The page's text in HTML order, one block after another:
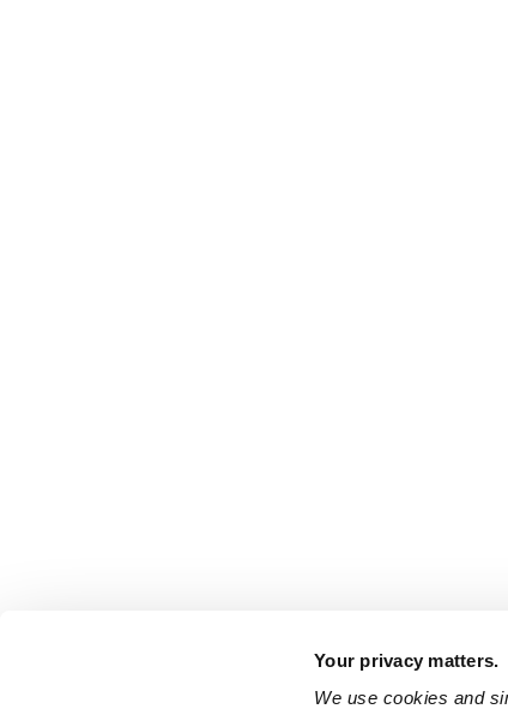
Your privacy matters.
We use cookies and